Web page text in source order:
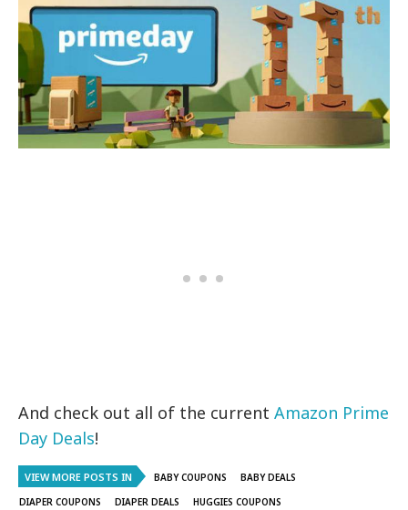
And check out all of the currentAmazon Prime
Day Deals!
VIEW MORE POSTS IN BABY COUPONS
BABY DEALS
DIAPER COUPONS
DIAPER DEALS HUGGIES COUPONS